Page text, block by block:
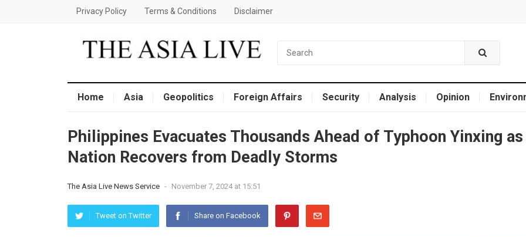
Privacy Policy Terms & Conditions Disclaimer
Home Asia Geopolitics Foreign Affairs Security Analysis Opinion
Philippines Evacuates Thousands Ahead of Typhoon Yinxing as
Nation Recovers from Deadly Storms
The Asia Live News Service - November 7, 2024 at 15:51
Tweet on Twitter Share on Facebook